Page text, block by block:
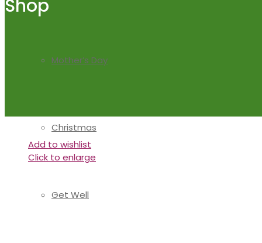
Mother’s Day
Christmas
Get Well
Shop
Add to wishlist
Click to enlarge